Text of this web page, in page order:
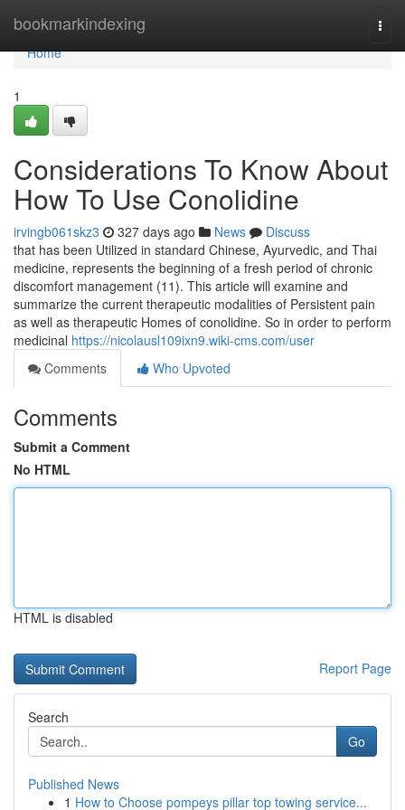
bookmarkindexing
Home
Home
1
Considerations To Know About
How To Use Conolidine
irvingb061skz3 327 days ago News
Discuss
that has been Utilized in standard Chinese, Ayurvedic, and Thai
medicine, represents the beginning of a fresh period of chronic
discomfort management (11). This article will examine and
summarize the current therapeutic modalities of Persistent pain
as well as therapeutic Homes of conolidine. So in order to perform
medicinal https://nicolausl109ixn9.wiki-cms.com/user
Comments
Who Upvoted
Comments
Submit a Comment
No HTML
HTML is disabled
Report Page
Search
Go
Published News
1 How to Choose pompeys pillar top towing service...